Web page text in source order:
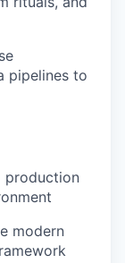
pipelines to
production
modern